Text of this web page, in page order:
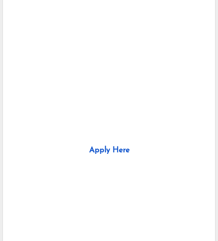
Apply Here